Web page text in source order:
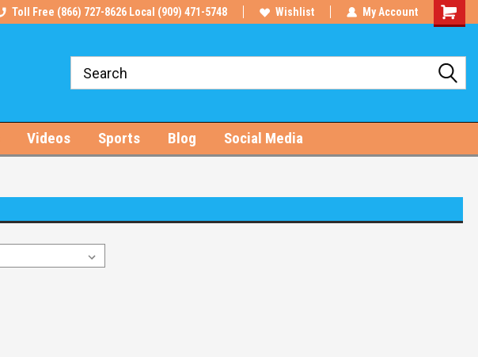
Toll Free (866) 727-8626 Local (909) 471-5748 Wishlist My Account
Videos Sports Blog Social Media